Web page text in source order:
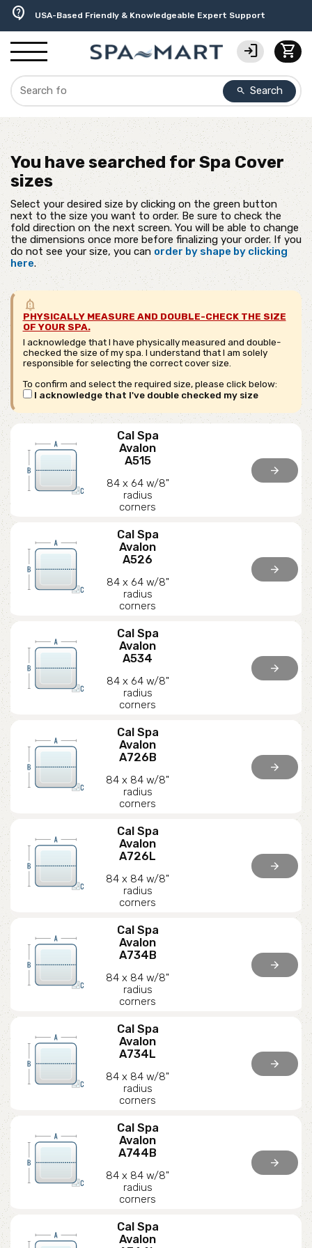
delivery_truck_speed Free Ground Shipping on most orders over $99.99
percent USA-Made Custom Spa Covers from $389.95 Delivered
editor_choice Earn Rewards with with America's SPA-MART
contact_support USA-Based Friendly & Knowledgeable Expert Support
experiment Premium Hot Tub Care Products from Trusted Brands
water_ph Top-Quality Spa Filters from Clarity Elite
search Search
login shopping_cart
You have searched forSpa Cover
sizes
Select your desired size by clicking on the green button
next to the size you want to order. Be sure to check the
fold direction on the next screen. You will be able to change
the dimensions once more before finalizing your order. If you
do not see your size, you can order by shape by clicking
here.
PHYSICALLY MEASURE AND DOUBLE-CHECK THE SIZE
OF YOUR SPA.
I acknowledge that I have physically measured and double-
checked the size of my spa. I understand that I am solely
responsible for selecting the correct cover size.
To confirm and select the required size, please click below:
I acknowledge that I've double checked my size
Cal Spa
Avalon
A515
84 x 64 w/8"
radius
corners
arrow_forward
Cal Spa
Avalon
A526
84 x 64 w/8"
radius
corners
arrow_forward
Cal Spa
Avalon
A534
84 x 64 w/8"
radius
corners
arrow_forward
Cal Spa
Avalon
A726B
84 x 84 w/8"
radius
corners
arrow_forward
Cal Spa
Avalon
A726L
84 x 84 w/8"
radius
corners
arrow_forward
Cal Spa
Avalon
A734B
84 x 84 w/8"
radius
corners
arrow_forward
Cal Spa
Avalon
A734L
84 x 84 w/8"
radius
corners
arrow_forward
Cal Spa
Avalon
A744B
84 x 84 w/8"
radius
corners
arrow_forward
Cal Spa
Avalon